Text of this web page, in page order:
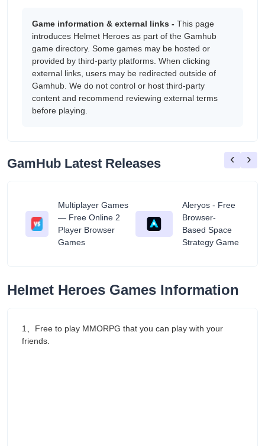
Game information & external links - This page
introduces Helmet Heroes as part of the Gamhub
game directory. Some games may be hosted or
provided by third-party platforms. When clicking
external links, users may be redirected outside of
Gamhub. We do not control or host third-party
content and recommend reviewing external terms
before playing.
GamHub Latest Releases
Multiplayer Games
— Free Online 2
Player Browser
Games
Aleryos - Free
Browser-
Based Space
Strategy Game
‹ ›
Helmet Heroes Games Information
1、Free to play MMORPG that you can play with your
friends.